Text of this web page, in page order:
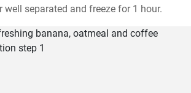
well separated and freeze for 1 hour.